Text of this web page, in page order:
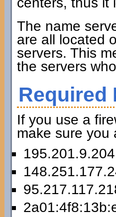
The name
are all located
servers. This
the servers
Required
If you use a
make sure you
195.201.9.204